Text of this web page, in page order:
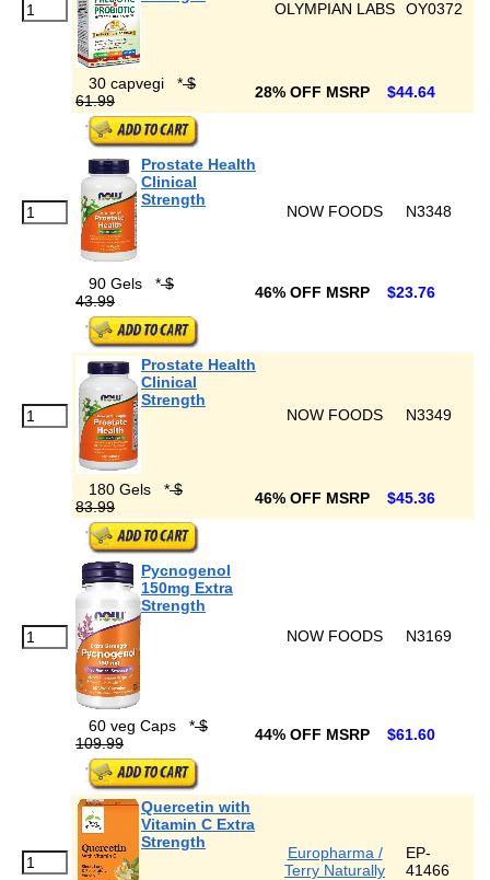
OLYMPIAN LABS
OY0372
30 capvegi *$
61.99
28% OFF MSRP $44.64
Prostate Health
Clinical
Strength
NOW FOODS N3348
90 Gels *$
43.99
46% OFF MSRP $23.76
Prostate Health
Clinical
Strength
NOW FOODS
N3349
180 Gels *$
83.99
46% OFF MSRP $45.36
Pycnogenol
150mg Extra
Strength
NOW FOODS
N3169
60 veg Caps *$
109.99
44% OFF MSRP $61.60
Quercetin with
Vitamin C Extra
Strength
Europharma /
Terry Naturally
EP-
41466